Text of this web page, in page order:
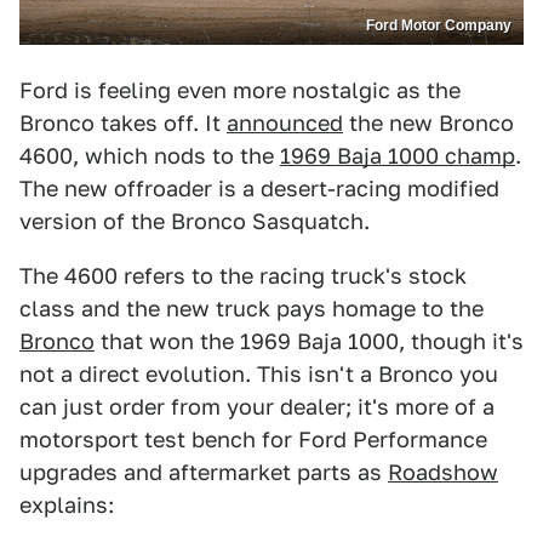
Ford Motor Company
Ford is feeling even more nostalgic as the
Bronco takes off. It announced the new Bronco
4600, which nods to the 1969 Baja 1000 champ.
The new offroader is a desert-racing modified
version of the Bronco Sasquatch.
The 4600 refers to the racing truck's stock
class and the new truck pays homage to the
Bronco that won the 1969 Baja 1000, though it's
not a direct evolution. This isn't a Bronco you
can just order from your dealer; it's more of a
motorsport test bench for Ford Performance
upgrades and aftermarket parts as Roadshow
explains: